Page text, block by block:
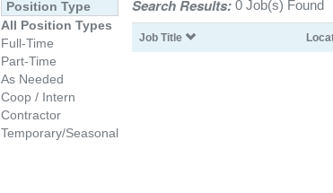
Position Type
All Position Types
Full-Time
Part-Time
As Needed
Coop / Intern
Contractor
Temporary/Seasonal
Search Results: 0 Job(s) Found
Job Title